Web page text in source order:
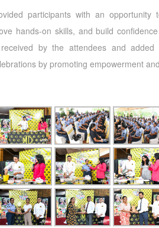
participants with an opportunity
hands-on skills, and build
by the attendees and
by promoting empowerment